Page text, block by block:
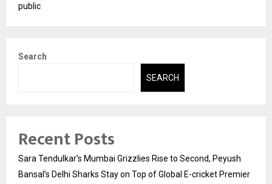
public
Search
SEARCH
Recent Posts
Sara Tendulkar’s Mumbai Grizzlies Rise to Second, Peyush
Bansal’s Delhi Sharks Stay on Top of Global E-cricket Premier